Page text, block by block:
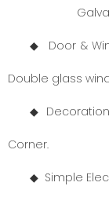
◆ Door &
Double glass
◆ Decoration
Corner.
◆ Simple